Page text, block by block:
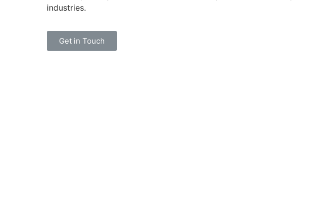
industries.
Get in Touch